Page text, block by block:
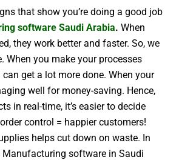
that show you’re doing a good job
software Saudi Arabia. When
they work better and faster. So, we
When you make your processes
get a lot more done. When your
well for money-saving. Hence,
in real-time, it’s easier to decide
control = happier customers!
helps cut down on waste. In
Manufacturing software in Saudi